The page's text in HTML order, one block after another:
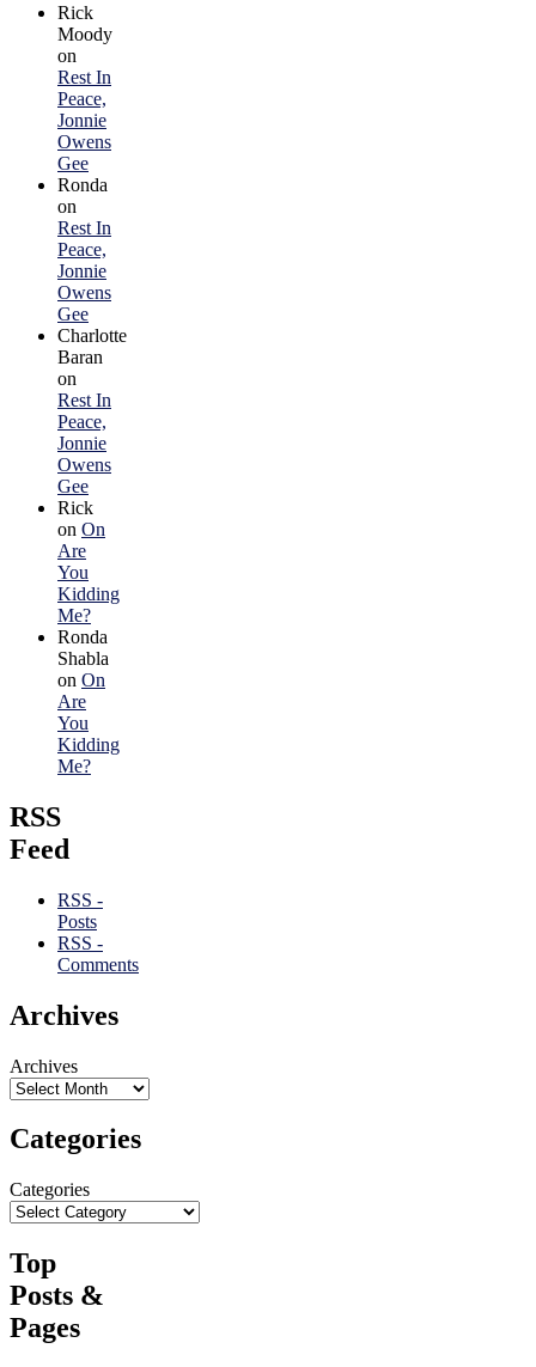
Rick
Moody
on
Rest In
Peace,
Jonnie
Owens
Gee
Ronda
on
Rest In
Peace,
Jonnie
Owens
Gee
Charlotte
Baran
on
Rest In
Peace,
Jonnie
Owens
Gee
Rick
on On
Are
You
Kidding
Me?
Ronda
Shabla
on On
Are
You
Kidding
Me?
RSS
Feed
RSS -
Posts
RSS -
Comments
Archives
Archives
Categories
Categories
Top
Posts &
Pages